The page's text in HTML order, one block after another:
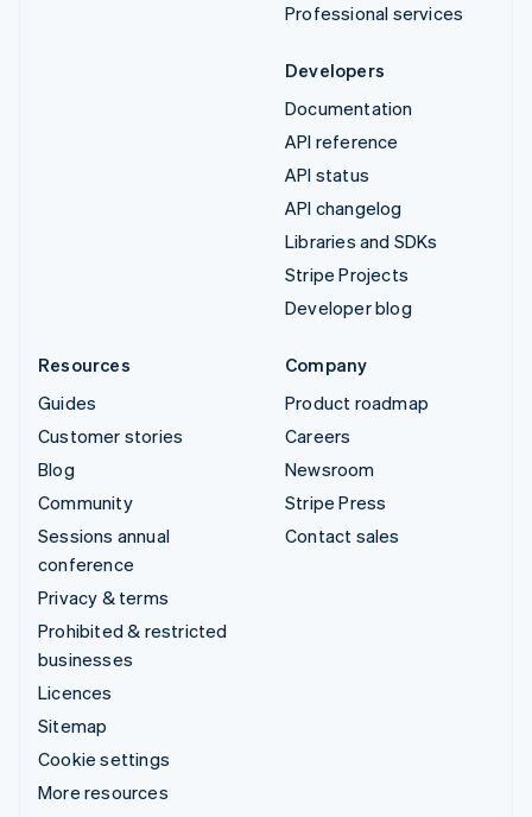
Professional services
Developers
Documentation
API reference
API status
API changelog
Libraries and SDKs
Stripe Projects
Developer blog
Resources
Guides
Customer stories
Blog
Community
Sessions annual
conference
Privacy & terms
Prohibited & restricted
businesses
Licences
Sitemap
Cookie settings
More resources
Company
Product roadmap
Careers
Newsroom
Stripe Press
Contact sales